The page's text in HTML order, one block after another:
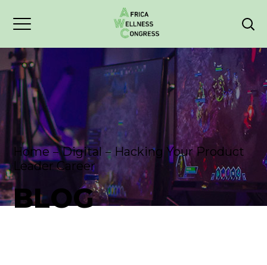
Home Digital
Hacking Your Product
Leader Career
BLOG